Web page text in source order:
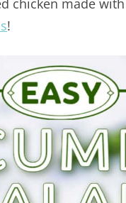
chicken made
!